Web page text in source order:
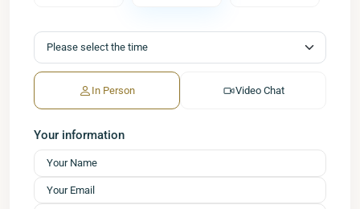
In Person Video Chat
Your information